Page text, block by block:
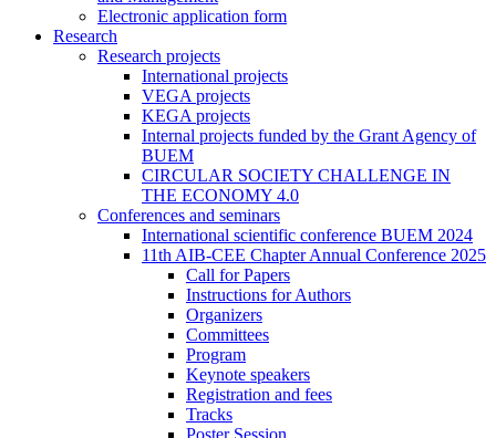
Electronic application form
Research
Research projects
International projects
VEGA projects
KEGA projects
Internal projects funded by the Grant Agency of
BUEM
CIRCULAR SOCIETY CHALLENGE IN
THE ECONOMY 4.0
Conferences and seminars
International scientific conference BUEM 2024
11th AIB-CEE Chapter Annual Conference 2025
Call for Papers
Instructions for Authors
Organizers
Committees
Program
Keynote speakers
Registration and fees
Tracks
Poster Session